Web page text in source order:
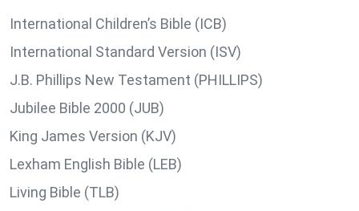
International Children’s Bible (ICB)
International Standard Version (ISV)
J.B. Phillips New Testament (PHILLIPS)
Jubilee Bible 2000 (JUB)
King James Version (KJV)
Lexham English Bible (LEB)
Living Bible (TLB)